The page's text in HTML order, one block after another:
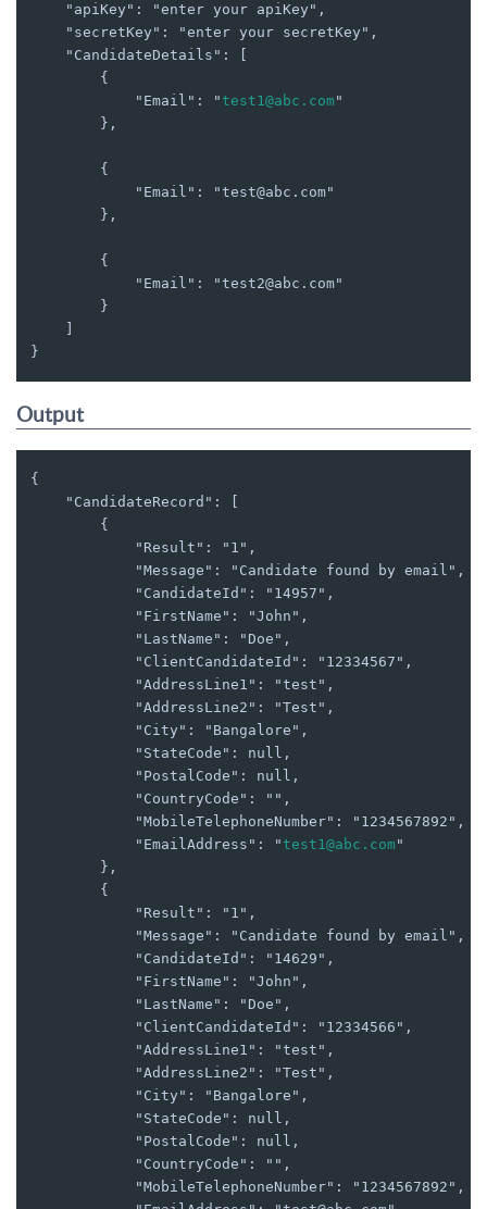
    "apiKey": "enter your apiKey",
    "secretKey": "enter your secretKey",
    "CandidateDetails": [
        {
            "Email": "
test1@abc.com "
        },
        {
            "Email": "test@abc.com"
        },
        {
            "Email": "test2@abc.com"
        }
}
Output
{
"CandidateRecord": [
{
"Result": "1",
"Message": "Candidate found by email",
"CandidateId": "14957",
"FirstName": "John",
"LastName": "Doe",
"ClientCandidateId": "12334567",
"AddressLine1": "test",
"AddressLine2": "Test",
"City": "Bangalore",
"StateCode": null,
"PostalCode": null,
"CountryCode": "",
"MobileTelephoneNumber": "1234567892",
"EmailAddress": " test1@abc.com "
},
{
"Result": "1",
"Message": "Candidate found by email",
"CandidateId": "14629",
"FirstName": "John",
"LastName": "Doe",
"ClientCandidateId": "12334566",
"AddressLine1": "test",
"AddressLine2": "Test",
"City": "Bangalore",
"StateCode": null,
"PostalCode": null,
"CountryCode": "",
"MobileTelephoneNumber": "1234567892",